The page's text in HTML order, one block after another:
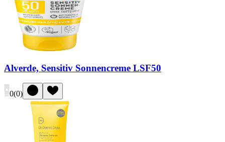
Alverde, Sensitiv Sonnencreme LSF50
0(0)